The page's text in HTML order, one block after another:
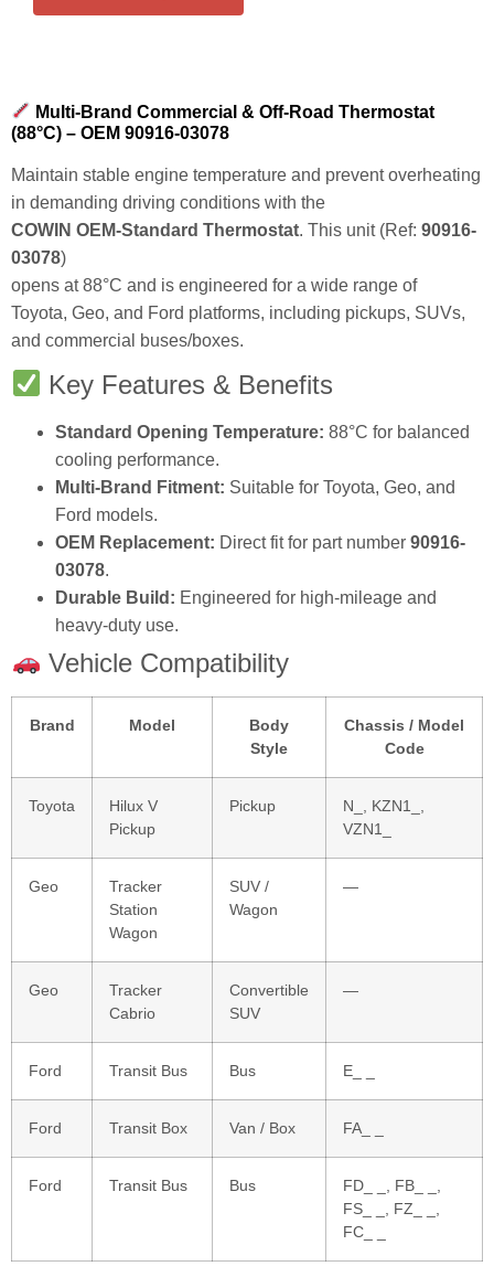
Multi-Brand Commercial & Off-Road Thermostat
(88°C) – OEM 90916-03078
Maintain stable engine temperature and prevent overheating
in demanding driving conditions with the
COWIN OEM-Standard Thermostat. This unit (Ref: 90916-
03078)
opens at88°C and is engineered for a wide range of
Toyota, Geo, and Ford platforms, including pickups, SUVs,
and commercial buses/boxes.
Key Features & Benefits
Standard Opening Temperature: 88°C for balanced
cooling performance.
Multi-Brand Fitment: Suitable for Toyota, Geo, and
Ford models.
OEM Replacement: Direct fit for part number 90916-
03078.
Durable Build: Engineered for high-mileage and
heavy-duty use.
Vehicle Compatibility
Brand Model
Body
Style
Chassis / Model
Code
Toyota
Hilux V
Pickup
Pickup
N_, KZN1_,
VZN1_
Geo
Tracker
Station
Wagon
SUV /
Wagon
—
Geo
Tracker
Cabrio
Convertible
SUV
—
Ford Transit Bus Bus E_ _
Ford Transit Box Van / Box FA_ _
Ford Transit Bus Bus
FD_ _, FB_ _,
FS_ _, FZ_ _,
FC_ _